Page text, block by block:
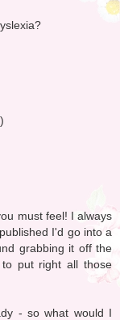
must feel! I always
I'd go into a
grabbing it off the
to put right all those
- so what would I